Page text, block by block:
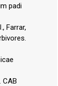
padi
Farrar,
CAB